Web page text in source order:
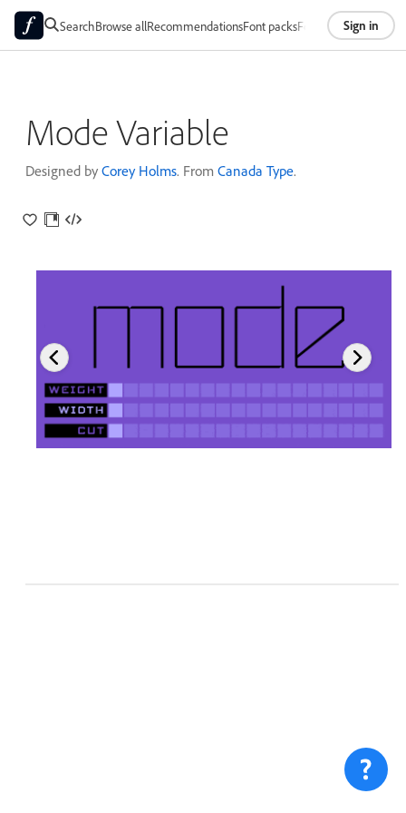
SearchBrowse allRecommendationsFont packsFoundriesAbout
Sign in
Mode Variable
Designed by Corey Holms. From Canada Type.